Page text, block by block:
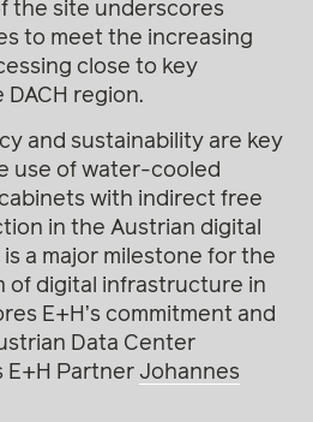
the site underscores
to meet the increasing
close to key
region.
and sustainability are key
use of water-cooled
with indirect free
in the Austrian digital
a major milestone for the
of digital infrastructure in
E+H’s commitment and
Data Center
E+H Partner Johannes